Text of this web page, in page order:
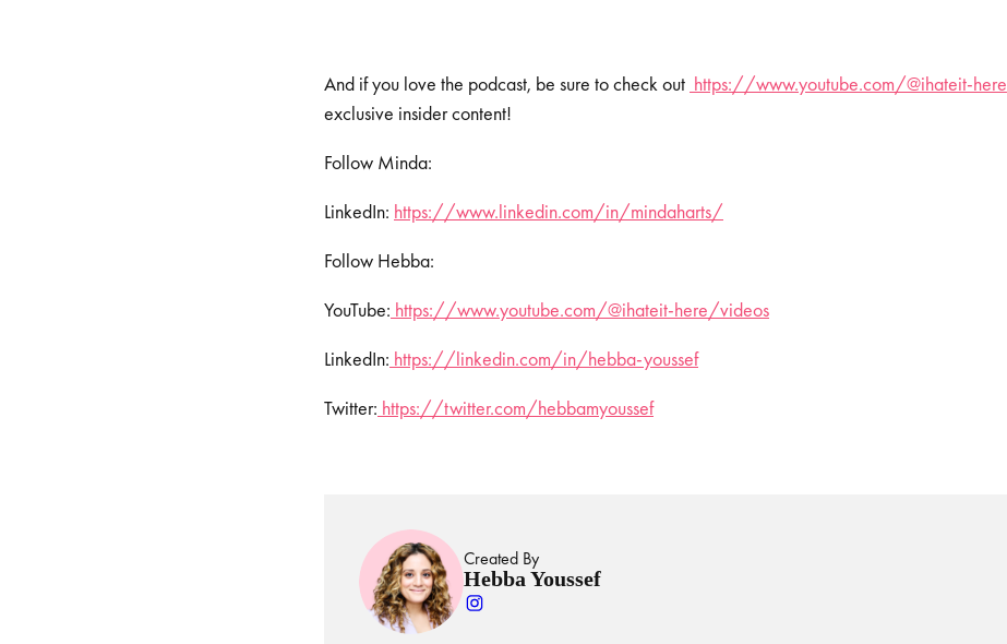
And if you love the podcast, be sure to check out https://www.youtube.com/@ihateit-here
exclusive insider content!
Follow Minda:
LinkedIn: https://www.linkedin.com/in/mindaharts/
Follow Hebba:
YouTube: https://www.youtube.com/@ihateit-here/videos
LinkedIn: https://linkedin.com/in/hebba-youssef
Twitter: https://twitter.com/hebbamyoussef
Created By
Hebba Youssef